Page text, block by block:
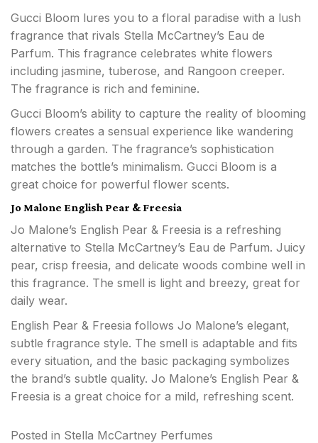
Gucci Bloom lures you to a floral paradise with a lush
fragrance that rivals Stella McCartney’s Eau de
Parfum. This fragrance celebrates white flowers
including jasmine, tuberose, and Rangoon creeper.
The fragrance is rich and feminine.
Gucci Bloom’s ability to capture the reality of blooming
flowers creates a sensual experience like wandering
through a garden. The fragrance’s sophistication
matches the bottle’s minimalism. Gucci Bloom is a
great choice for powerful flower scents.
Jo Malone English Pear & Freesia
Jo Malone’s English Pear & Freesia is a refreshing
alternative to Stella McCartney’s Eau de Parfum. Juicy
pear, crisp freesia, and delicate woods combine well in
this fragrance. The smell is light and breezy, great for
daily wear.
English Pear & Freesia follows Jo Malone’s elegant,
subtle fragrance style. The smell is adaptable and fits
every situation, and the basic packaging symbolizes
the brand’s subtle quality. Jo Malone’s English Pear &
Freesia is a great choice for a mild, refreshing scent.
Posted in Stella McCartney Perfumes